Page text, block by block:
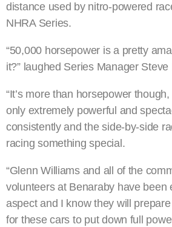
distance used by nitro-powered
NHRA Series.
“50,000 horsepower is a pretty
it?” laughed Series Manager Steve
“It’s more than horsepower
only extremely powerful and
consistently and the side-by-side
racing something special.
“Glenn Williams and all of the
volunteers at Benaraby have been
aspect and I know they will
for these cars to put down full